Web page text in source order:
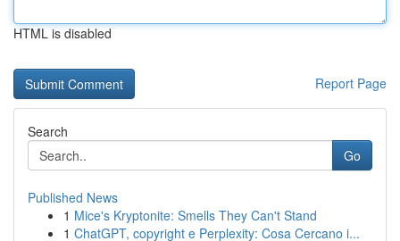
HTML is disabled
Report Page
Search
Go
Published News
1 Mice's Kryptonite: Smells They Can't Stand
1 ChatGPT, copyright e Perplexity: Cosa Cercano i...